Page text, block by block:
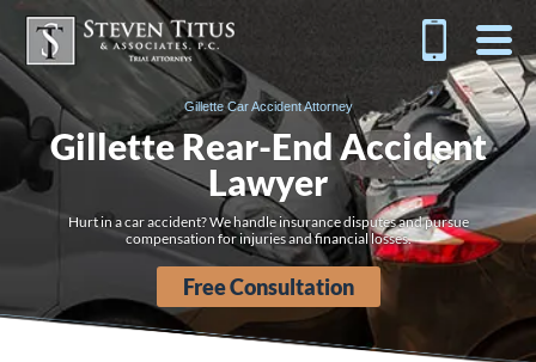
Gillette Car Accident Attorney
Gillette Rear-End Accident
Lawyer
Hurt in a car accident? We handle insurance disputes and pursue
compensation for injuries and financial losses.
Free Consultation